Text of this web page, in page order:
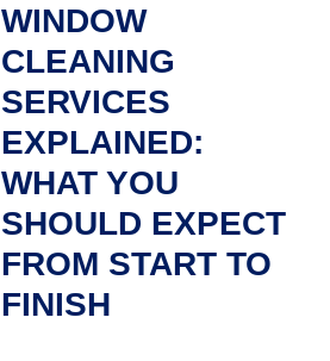
WINDOW
CLEANING
SERVICES
EXPLAINED:
WHAT YOU
SHOULD EXPECT
FROM START TO
FINISH